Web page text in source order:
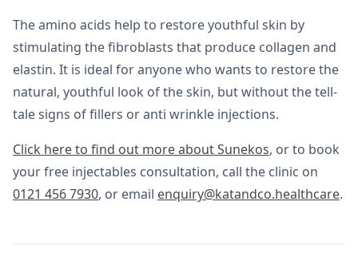
The amino acids help to restore youthful skin by
stimulating the fibroblasts that produce collagen and
elastin. It is ideal for anyone who wants to restore the
natural, youthful look of the skin, but without the tell-
tale signs of fillers or anti wrinkle injections.
Click here to find out more about Sunekos, or to book
your free injectables consultation, call the clinic on
0121 456 7930, or email enquiry@katandco.healthcare.